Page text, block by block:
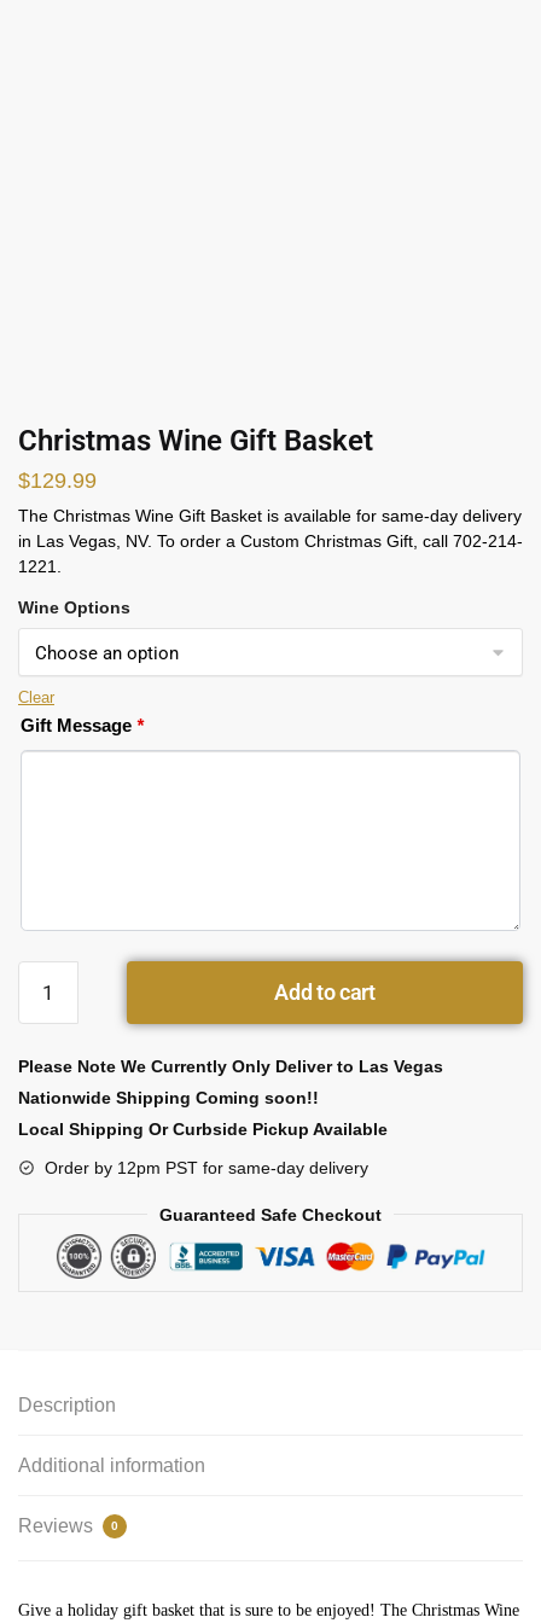
Christmas Wine Gift Basket
$129.99
The Christmas Wine Gift Basket is available for same-day delivery
in Las Vegas, NV. To order a Custom Christmas Gift, call 702-214-
1221.
Wine Options
Clear
Gift Message *
Add to cart
Please Note We Currently Only Deliver to Las Vegas
Nationwide Shipping Coming soon!!
Local Shipping Or Curbside Pickup Available
Order by 12pm PST for same-day delivery
Guaranteed Safe Checkout
Description
Additional information
Reviews 0
Give a holiday gift basket that is sure to be enjoyed! The Christmas Wine